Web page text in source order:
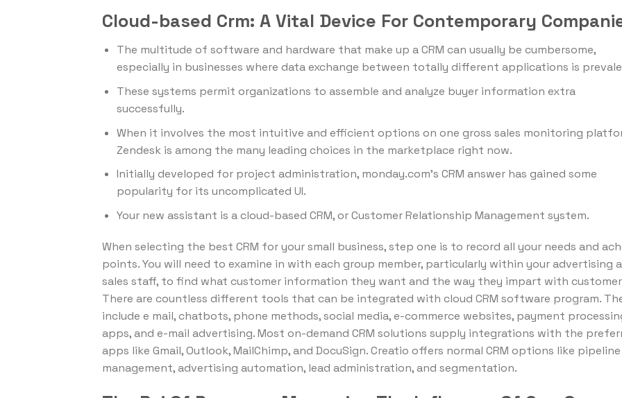
Cloud-based Crm: A Vital Device For Contemporary
The multitude of software and hardware that make up a CRM can usually be cumbersome,
especially in businesses where data exchange between totally different applications is
These systems permit organizations to assemble and analyze buyer information extra
successfully.
When it involves the most intuitive and efficient options on one gross sales monitoring
Zendesk is among the many leading choices in the marketplace right now.
Initially developed for project administration, monday.com’s CRM answer has gained some
popularity for its uncomplicated UI.
Your new assistant is a cloud-based CRM, or Customer Relationship Management system.
When selecting the best CRM for your small business, step one is to record all your needs and
points. You will need to examine in with each group member, particularly within your advertising
sales staff, to find what customer information they want and the way they impart with
There are countless different tools that can be integrated with cloud CRM software program.
include e mail, chatbots, phone methods, social media, e-commerce websites, payment
apps, and e-mail advertising. Most on-demand CRM solutions supply integrations with the
apps like Gmail, Outlook, MailChimp, and DocuSign. Creatio offers normal CRM options like pipeline
management, advertising automation, lead administration, and segmentation.